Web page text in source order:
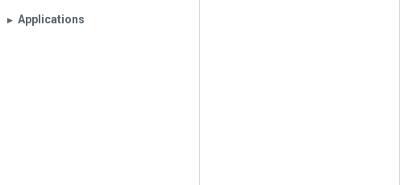
▶︎ Applications